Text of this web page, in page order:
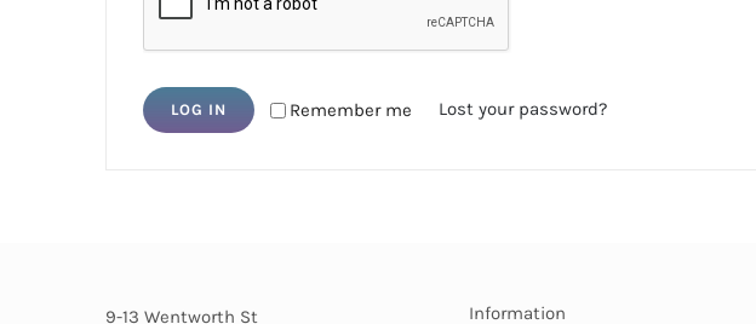
Remember me
LOG IN Lost your password?
9-13 Wentworth St Information